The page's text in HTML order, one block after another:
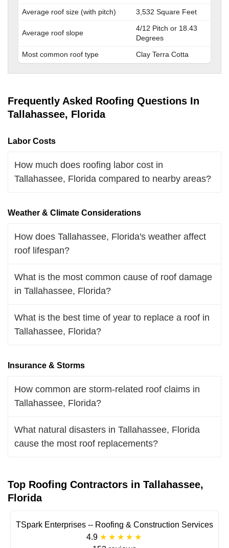
Average roof size (with pitch) 3,532 Square Feet
Average roof slope
4/12 Pitch or 18.43
Degrees
Most common roof type
Clay Terra Cotta
Frequently Asked Roofing Questions In
Tallahassee, Florida
Labor Costs
How much does roofing labor cost in
Tallahassee, Florida compared to nearby areas?
Weather & Climate Considerations
How does Tallahassee, Florida's weather affect
roof lifespan?
What is the most common cause of roof damage
in Tallahassee, Florida?
What is the best time of year to replace a roof in
Tallahassee, Florida?
Insurance & Storms
How common are storm-related roof claims in
Tallahassee, Florida?
What natural disasters in Tallahassee, Florida
cause the most roof replacements?
Top Roofing Contractors in Tallahassee,
Florida
TSpark Enterprises -- Roofing & Construction Services
4.9